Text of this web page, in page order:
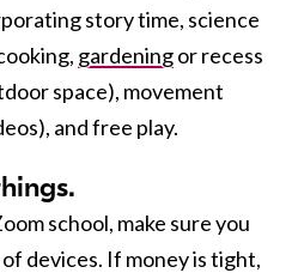
story time, science
gardeningor recess
space), movement
and free play.
school, make sure you
devices. If money is tight,